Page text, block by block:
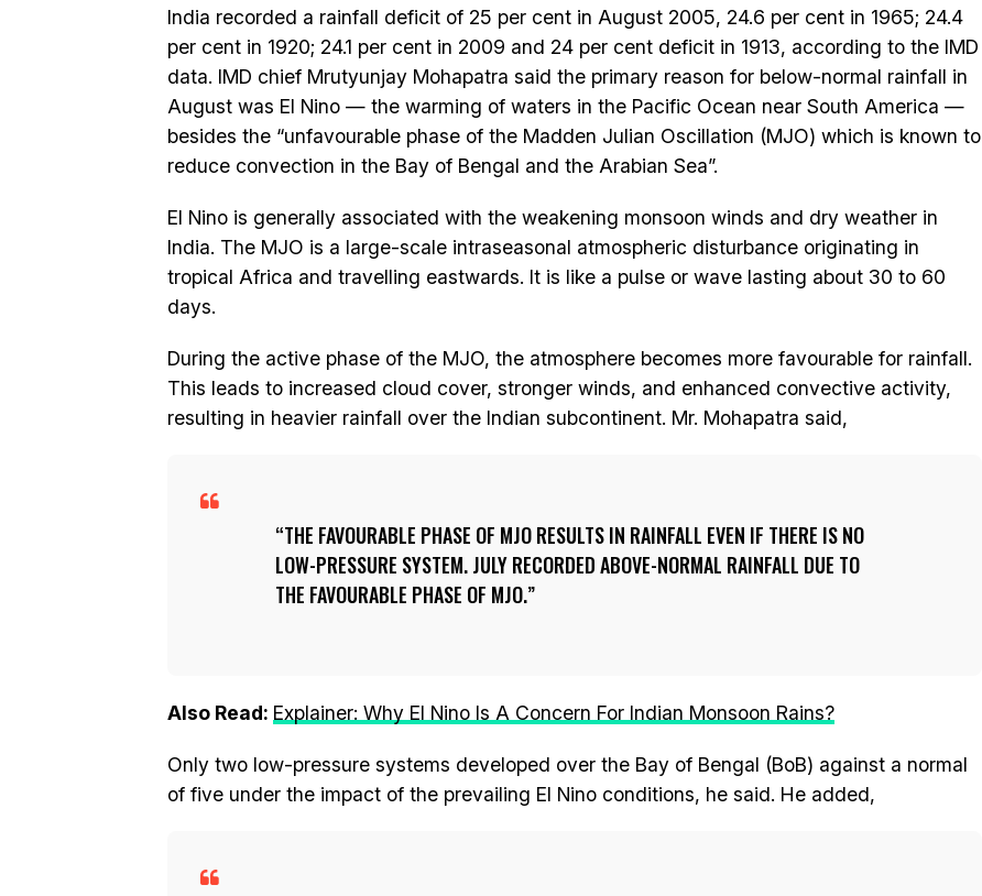
India recorded a rainfall deficit of 25 per cent in August 2005, 24.6 per cent in 1965; 24.4
per cent in 1920; 24.1 per cent in 2009 and 24 per cent deficit in 1913, according to the IMD
data. IMD chief Mrutyunjay Mohapatra said the primary reason for below-normal rainfall in
August was El Nino — the warming of waters in the Pacific Ocean near South America —
besides the “unfavourable phase of the Madden Julian Oscillation (MJO) which is known to
reduce convection in the Bay of Bengal and the Arabian Sea”.
El Nino is generally associated with the weakening monsoon winds and dry weather in
India. The MJO is a large-scale intraseasonal atmospheric disturbance originating in
tropical Africa and travelling eastwards. It is like a pulse or wave lasting about 30 to 60
days.
During the active phase of the MJO, the atmosphere becomes more favourable for rainfall.
This leads to increased cloud cover, stronger winds, and enhanced convective activity,
resulting in heavier rainfall over the Indian subcontinent. Mr. Mohapatra said,
THE FAVOURABLE PHASE OF MJO RESULTS IN RAINFALL EVEN IF THERE IS NO
LOW-PRESSURE SYSTEM. JULY RECORDED ABOVE-NORMAL RAINFALL DUE TO
THE FAVOURABLE PHASE OF MJO.
Also Read: Explainer: Why El Nino Is A Concern For Indian Monsoon Rains?
Only two low-pressure systems developed over the Bay of Bengal (BoB) against a normal
of five under the impact of the prevailing El Nino conditions, he said. He added,